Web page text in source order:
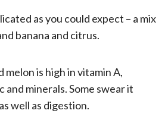
as you could expect – a mix
banana and citrus.
is high in vitamin A,
and minerals. Some swear it
well as digestion.